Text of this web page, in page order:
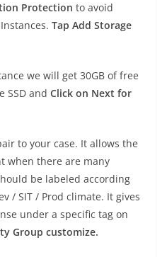
Protection to avoid
Tap Add Storage
we will get 30GB of free
SSD and Click on Next for
to your case. It allows the
when there are many
be labeled according
/ SIT / Prod climate. It gives
under a specific tag on
Group customize.